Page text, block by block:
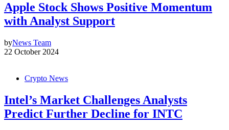
Apple Stock Shows Positive Momentum
with Analyst Support
byNews Team
22 October 2024
Crypto News
Intel’s Market Challenges Analysts
Predict Further Decline for INTC